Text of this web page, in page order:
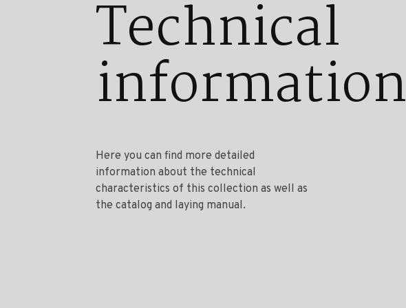
Technical
information
Here you can find more detailed
information about the technical
characteristics of this collection as well as
the catalog and laying manual.